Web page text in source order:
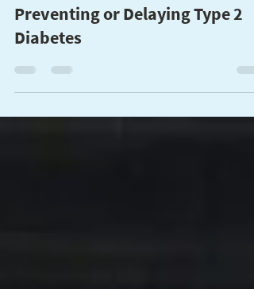
This Holiday Season, Give the
Gift of Good Health by
Diabetes